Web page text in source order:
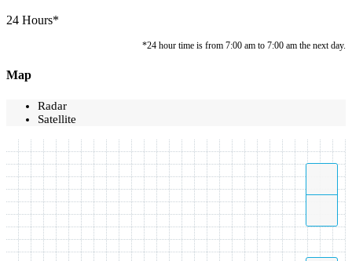
24 Hours*
*24 hour time is from 7:00 am to 7:00 am the next day.
Map
Radar
Satellite